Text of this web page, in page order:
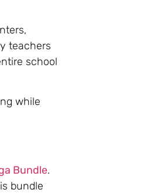
teachers
school
while
Bundle.
bundle